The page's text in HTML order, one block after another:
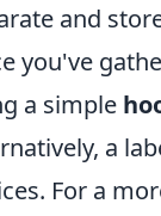
and
you've
a simple
a
For a